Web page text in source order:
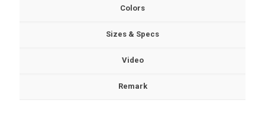
Colors
Sizes & Specs
Video
Remark